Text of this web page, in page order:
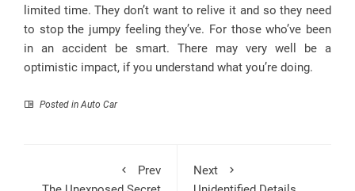
limited time. They don’t want to relive it and so they need
to stop the jumpy feeling they’ve. For those who’ve been
in an accident be smart. There may very well be a
optimistic impact, if you understand what you’re doing.
Posted inAuto Car
Prev
Next